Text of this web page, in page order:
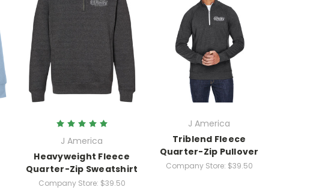
J America
Heavyweight Fleece
Quarter-Zip Sweatshirt
Company Store: $39.50
J America
Triblend Fleece
Quarter-Zip Pullover
Company Store: $39.50